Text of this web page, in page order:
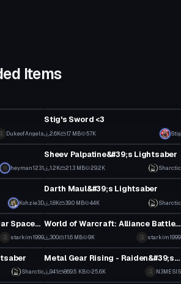
Items
DukeofAngels
Stig's Sword <3
2.6K 1.7 MB 57K Stig
heyman1231
Model
Sheev Palpatine&#39;s Lightsaber
1.2K 21.3 MB 29.2K Sharctic
Kohzie3D
Model
Darth Maul&#39;s Lightsaber
1.8K 39.0 MB 44K Sharctic
World of Warcraft: Exodar Spaceship
starkim1999
Model
World of Warcraft: Alliance Battleship
300 11.6 MB 9K starkim1999
Sharctic
Model
Metal Gear Rising - Raiden&#39;s High Frequency Blade
941 869.5 KB 25.6K N3MESIS
Model